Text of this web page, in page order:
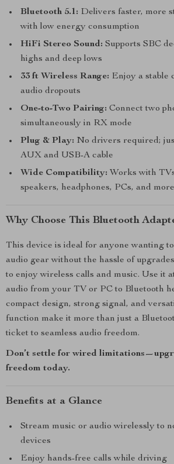
Bluetooth 5.1: Delivers faster, more
with low energy consumption
HiFi Stereo Sound: Supports SBC
highs and deep lows
33 ft Wireless Range: Enjoy a stable
audio dropouts
One-to-Two Pairing: Connect two
simultaneously in RX mode
Plug & Play: No drivers required;
AUX and USB-A cable
Wide Compatibility: Works with
speakers, headphones, PCs, and more
Why Choose This Bluetooth
This device is ideal for anyone wanting
audio gear without the hassle of
to enjoy wireless calls and music. Use it
audio from your TV or PC to Bluetooth
compact design, strong signal, and
function make it more than just a
ticket to seamless audio freedom.
Don’t settle for wired
freedom today.
Benefits at a Glance
Stream music or audio wirelessly to
devices
Enjoy hands-free calls while driving